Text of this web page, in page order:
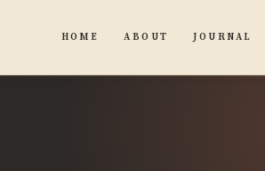
HOME ABOUT JOURNAL